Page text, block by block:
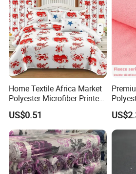
quality?
After price confirmation, you can
Home Textile Africa Market
Polyester Microfiber Printed
Bedsheet Wholesale
Bedding Fabrics
US$0.51